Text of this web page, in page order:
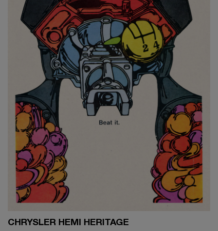
CHRYSLER HEMI HERITAGE